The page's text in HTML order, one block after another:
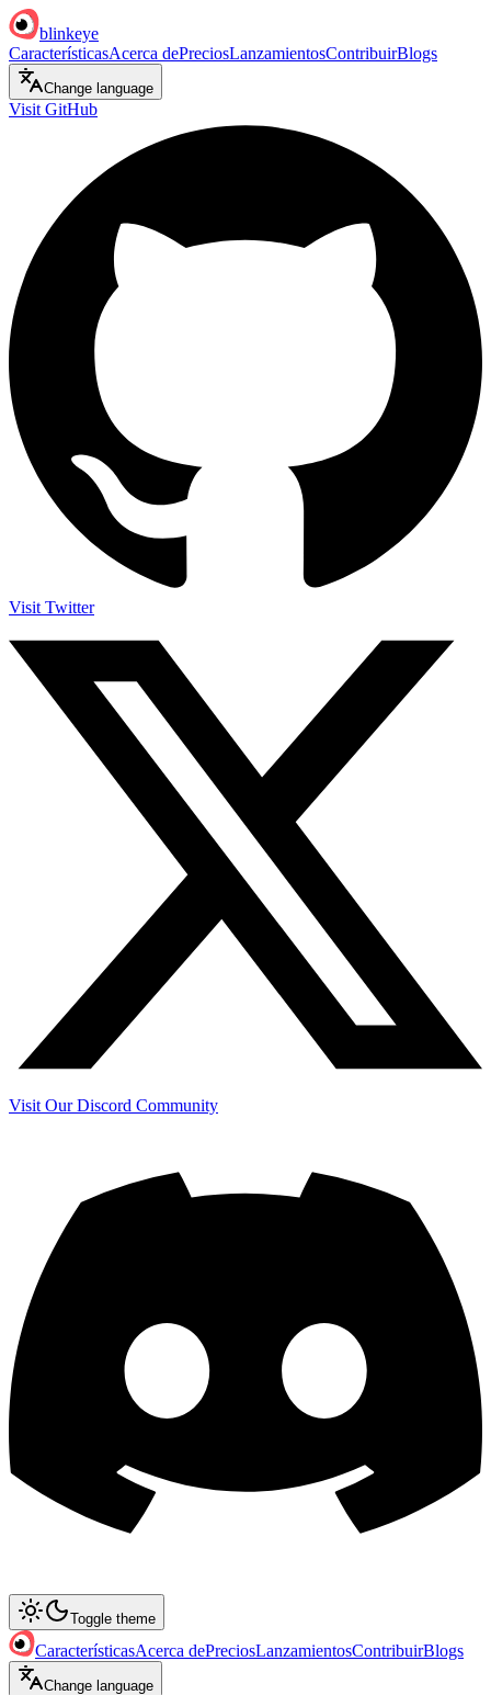
blinkeye
CaracterísticasAcerca dePreciosLanzamientosContribuirBlogs
Change language
Visit GitHub
Visit Twitter
Visit Our Discord Community
Toggle theme
CaracterísticasAcerca dePreciosLanzamientosContribuirBlogs
Change language